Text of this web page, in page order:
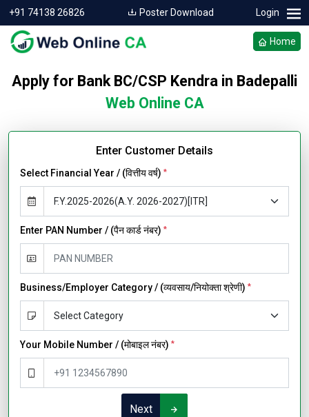
+91 74138 26826 Poster Download Login
Home
Apply for Bank BC/CSP Kendra in Badepalli
Web Online CA
Enter Customer Details
Select Financial Year / (वित्तीय वर्ष) *
Enter PAN Number / (पैन कार्ड नंबर) *
Business/Employer Category / (व्यवसाय/नियोक्ता श्रेणी) *
Your Mobile Number / (मोबाइल नंबर) *
Next